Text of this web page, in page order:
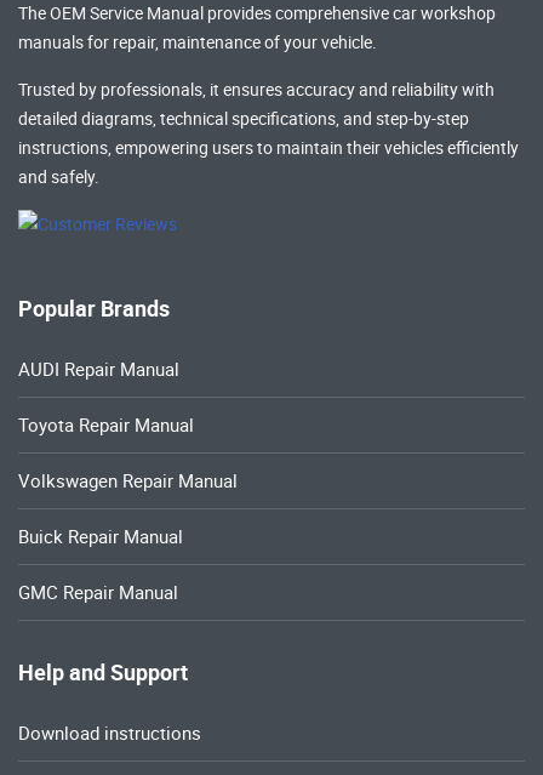
The OEM Service Manual provides comprehensivecar workshop
manualsfor repair, maintenance of your vehicle.
Trusted by professionals, it ensures accuracy and reliability with
detailed diagrams, technical specifications, and step-by-step
instructions, empowering users to maintain their vehicles efficiently
and safely.
Popular Brands
AUDI Repair Manual
Toyota Repair Manual
Volkswagen Repair Manual
Buick Repair Manual
GMC Repair Manual
Help and Support
Download instructions